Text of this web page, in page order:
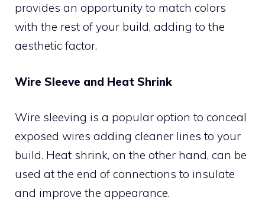
provides an opportunity to match colors
with the rest of your build, adding to the
aesthetic factor.
Wire Sleeve and Heat Shrink
Wire sleeving is a popular option to conceal
exposed wires adding cleaner lines to your
build. Heat shrink, on the other hand, can be
used at the end of connections to insulate
and improve the appearance.